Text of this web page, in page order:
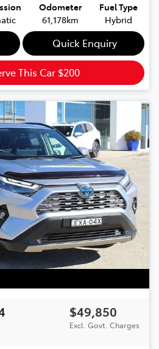
Odometer
61,178km
Fuel Type
Hybrid
Quick Enquiry
This Car $200
$49,850
Excl. Govt. Charges